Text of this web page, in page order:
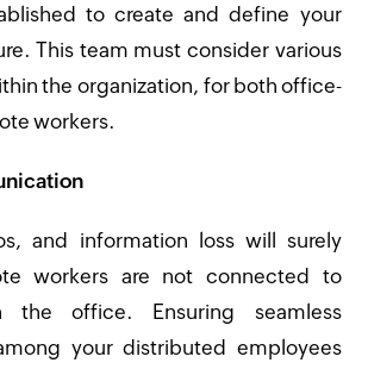
to create and define your
This team must consider various
the organization, for both office-
workers.
and information loss will surely
workers are not connected to
the office. Ensuring seamless
your distributed employees